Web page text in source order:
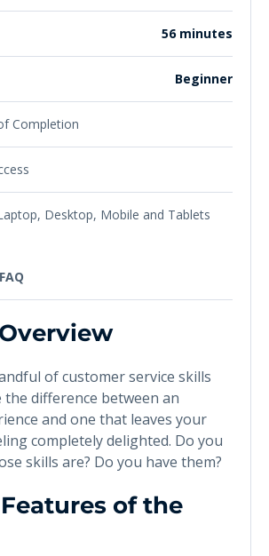
FAQ
of customer service skills
the difference between an
and one that leaves your
completely delighted. Do you
skills are? Do you have them?
of the
56 minutes
Beginner
Completion
Desktop, Mobile and Tablets